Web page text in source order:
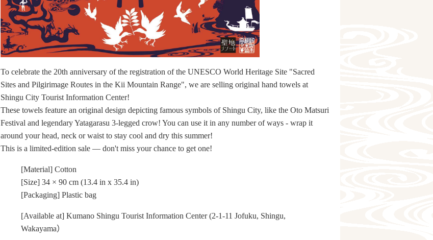
To celebrate the 20th anniversary of the registration of the UNESCO World Heritage Site "Sacred
Sites and Pilgirimage Routes in the Kii Mountain Range", we are selling original hand towels at
Shingu City Tourist Information Center!
These towels feature an original design depicting famous symbols of Shingu City, like the Oto Matsuri
Festival and legendary Yatagarasu 3-legged crow! You can use it in any number of ways - wrap it
around your head, neck or waist to stay cool and dry this summer!
This is a limited-edition sale ― don't miss your chance to get one!
[Material] Cotton
[Size] 34 × 90 cm (13.4 in x 35.4 in)
[Packaging] Plastic bag
[Available at] Kumano Shingu Tourist Information Center (2-1-11 Jofuku, Shingu,
Wakayama）